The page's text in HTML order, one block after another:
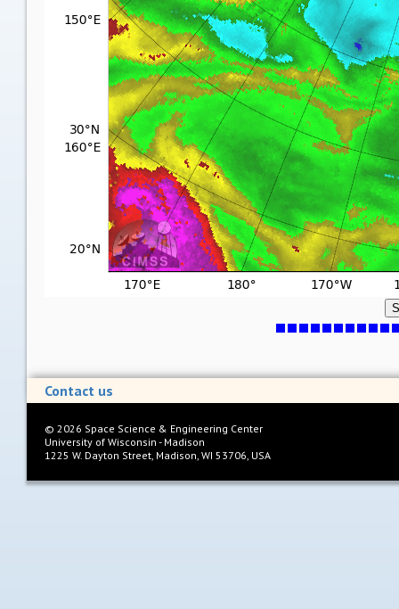
Contact us
© 2026 Space Science & Engineering Center
University of Wisconsin - Madison
1225 W. Dayton Street, Madison, WI 53706, USA